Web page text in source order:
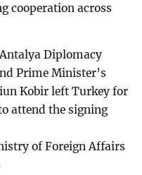
cooperation across
Diplomacy
Prime Minister’s
Kobir left Turkey for
attend the signing
of Foreign Affairs